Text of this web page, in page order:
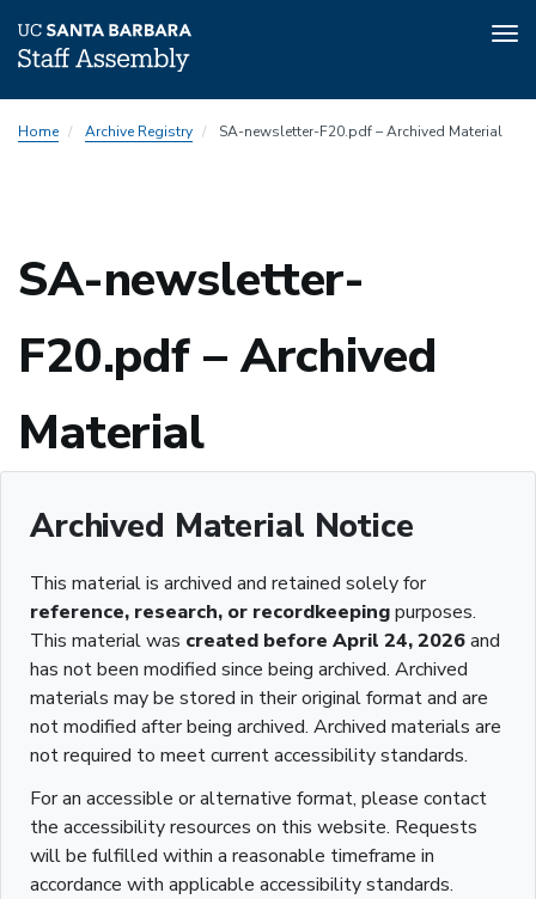
toHome Archive Registry SA-newsletter-F20.pdf – Archived Material
SA-newsletter-
F20.pdf – Archived
Material
Archived Material Notice
This material is archived and retained solely for
reference, research, or recordkeepingpurposes.
This material was created before April 24, 2026and
has not been modified since being archived. Archived
materials may be stored in their original format and are
not modified after being archived. Archived materials are
not required to meet current accessibility standards.
For an accessible or alternative format, please contact
the accessibility resources on this website. Requests
will be fulfilled within a reasonable timeframe in
accordance with applicable accessibility standards.